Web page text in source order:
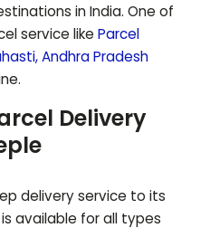
in India. One of
service like Parcel
,Andhra Pradesh
Delivery
delivery service to its
available for all types